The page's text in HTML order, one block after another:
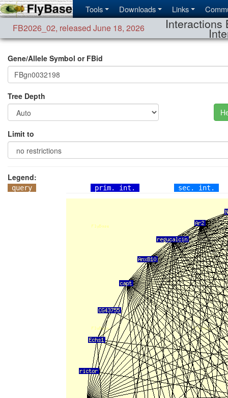
Tools Downloads Links
FB2026_02, released June 18, 2026 Interactions
Gene/Allele Symbol or FBid
Tree Depth
Limit to
Legend:
query prim. int. sec. int.